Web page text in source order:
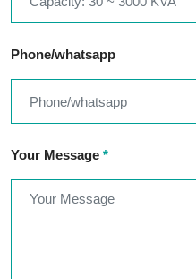
Phone/whatsapp
Your Message *